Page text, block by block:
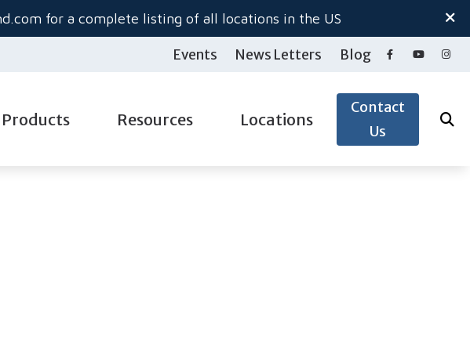
for a complete listing of all locations in the US
Events News Letters Blog
Products Resources Locations
Contact
Us